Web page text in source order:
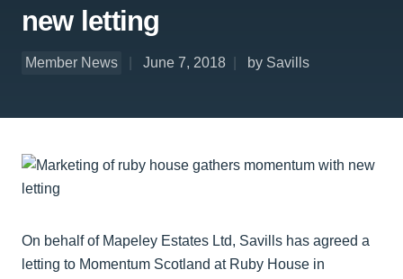
new letting
Member News June 7, 2018 by Savills
On behalf of Mapeley Estates Ltd, Savills has agreed a
letting to Momentum Scotland at Ruby House in